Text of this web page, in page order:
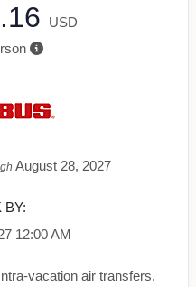
USD
August 28, 2027
BY:
12:00 AM
vacation air transfers.